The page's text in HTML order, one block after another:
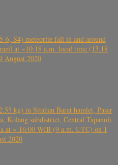
S4) meteorite fall in and around
at ~10:18 a.m. local time (13.18
August 2020
kg) in Sitahan Barat hamlet, Pasar
Kolang subdistrict, Central Tapanuli
at ~ 16:00 WIB (9 a.m. UTC) on 1
2020